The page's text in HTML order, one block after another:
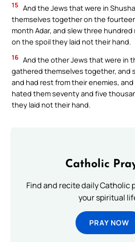
15 And the Jews that were in
themselves together on the
month Adar, and slew three
on the spoil they laid not their hand.
16 And the other Jews that were in
gathered themselves together, and
and had rest from their enemies,
hated them seventy and five
they laid not their hand.
Catholic
Find and recite daily Catholic
your spiritual
PRAY NOW